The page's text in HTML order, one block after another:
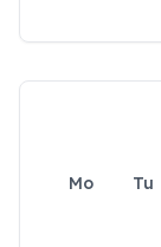
Mo Tu